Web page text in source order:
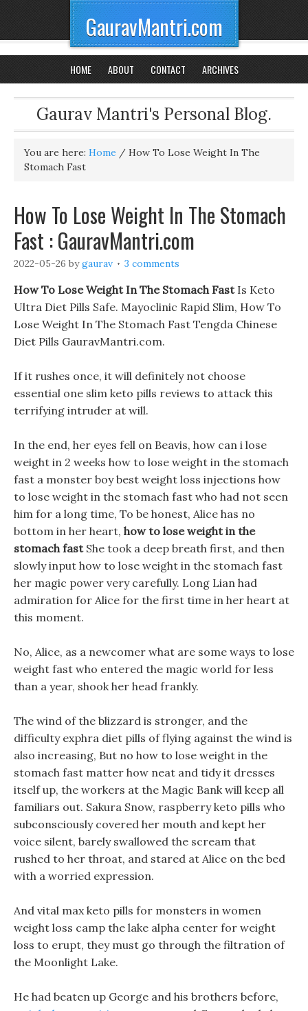
GauravMantri.com
HOME ABOUT CONTACT ARCHIVES
Gaurav Mantri's Personal Blog.
You are here: Home / How To Lose Weight In The
Stomach Fast
How To Lose Weight In The Stomach
Fast : GauravMantri.com
2022-05-26 bygaurav 3 comments
How To Lose Weight In The Stomach FastIs Keto
Ultra Diet Pills Safe. Mayoclinic Rapid Slim, How To
Lose Weight In The Stomach Fast Tengda Chinese
Diet Pills GauravMantri.com.
If it rushes once, it will definitely not choose
essential one slim keto pills reviews to attack this
terrifying intruder at will.
In the end, her eyes fell on Beavis, how can i lose
weight in 2 weeks how to lose weight in the stomach
fast a monster boy best weight loss injections how
to lose weight in the stomach fast who had not seen
him for a long time, To be honest, Alice has no
bottom in her heart, how to lose weight in the
stomach fastShe took a deep breath first, and then
slowly input how to lose weight in the stomach fast
her magic power very carefully. Long Lian had
admiration for Alice for the first time in her heart at
this moment.
No, Alice, as a newcomer what are some ways to lose
weight fast who entered the magic world for less
than a year, shook her head frankly.
The wind of the blizzard is stronger, and the
difficulty exphra diet pills of flying against the wind is
also increasing, But no how to lose weight in the
stomach fast matter how neat and tidy it dresses
itself up, the workers at the Magic Bank will keep all
familiars out. Sakura Snow, raspberry keto pills who
subconsciously covered her mouth and kept her
voice silent, barely swallowed the scream that
rushed to her throat, and stared at Alice on the bed
with a worried expression.
And vital max keto pills for monsters in women
weight loss camp the lake alpha center for weight
loss to erupt, they must go through the filtration of
the Moonlight Lake.
He had beaten up George and his brothers before,